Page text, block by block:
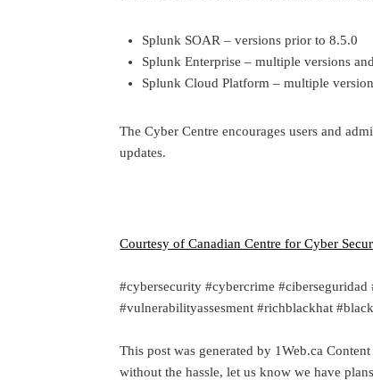
Splunk SOAR – versions prior to 8.5.0
Splunk Enterprise – multiple versions
Splunk Cloud Platform – multiple
The Cyber Centre encourages users and
updates.
Courtesy of Canadian Centre for Cyber
#cybersecurity #cybercrime
#vulnerabilityassesment #richblackhat
This post was generated by 1Web.ca
without the hassle, let us know we have